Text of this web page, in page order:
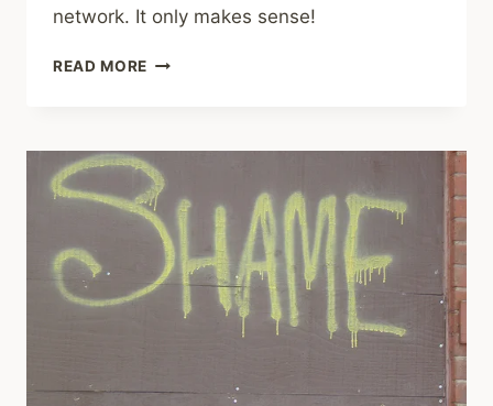
network. It only makes sense!
READ MORE SHARING
NETWORK